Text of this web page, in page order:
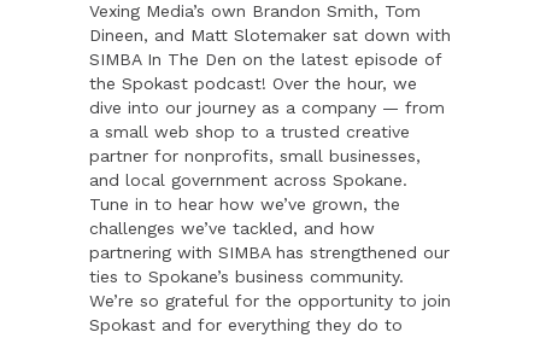
Vexing Media’s own Brandon Smith, Tom
Dineen, and Matt Slotemaker sat down with
SIMBA In The Den on the latest episode of
the Spokast podcast! Over the hour, we
dive into our journey as a company — from
a small web shop to a trusted creative
partner for nonprofits, small businesses,
and local government across Spokane.
Tune in to hear how we’ve grown, the
challenges we’ve tackled, and how
partnering with SIMBA has strengthened our
ties to Spokane’s business community.
We’re so grateful for the opportunity to join
Spokast and for everything they do to